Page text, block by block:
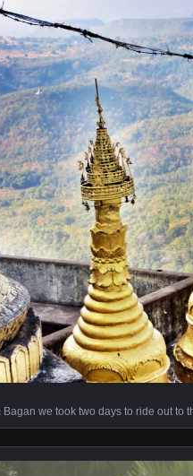
Bagan we took two days to ride out to